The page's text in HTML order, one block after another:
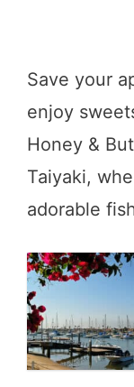
Save your
enjoy
Honey &
Taiyaki,
adorable